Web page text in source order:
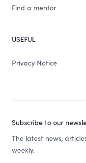
Find a mentor
USEFUL
Privacy Notice
Subscribe to our
The latest news,
weekly.